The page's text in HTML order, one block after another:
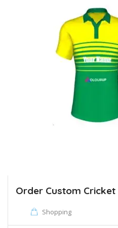
Order Custom
Shopping